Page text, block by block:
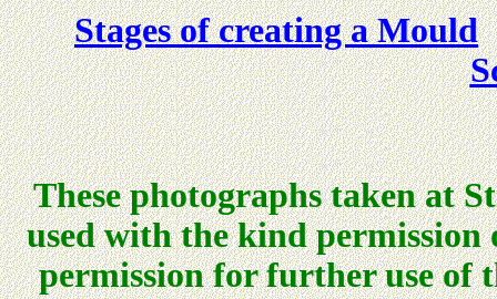
Stages of creating a Mould
These photographs taken at
used with the kind permission
permission for further use of